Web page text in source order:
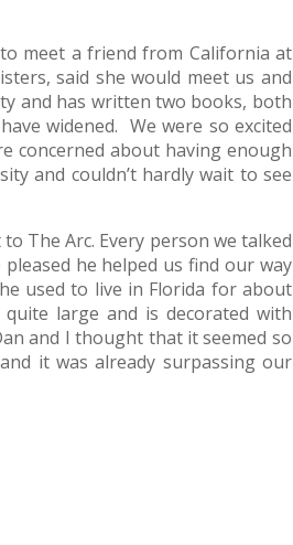
meet a friend from California at
said she would meet us and
and has written two books, both
widened. We were so excited
concerned about having enough
and couldn’t hardly wait to see
The Arc. Every person we talked
he helped us find our way
used to live in Florida for about
large and is decorated with
and I thought that it seemed so
it was already surpassing our